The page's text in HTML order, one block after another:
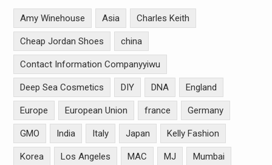
Amy Winehouse Asia Charles Keith
Cheap Jordan Shoes china
Contact Information Companyyiwu
Deep Sea Cosmetics DIY DNA England
Europe European Union france Germany
GMO India Italy Japan Kelly Fashion
Korea Los Angeles MAC MJ Mumbai